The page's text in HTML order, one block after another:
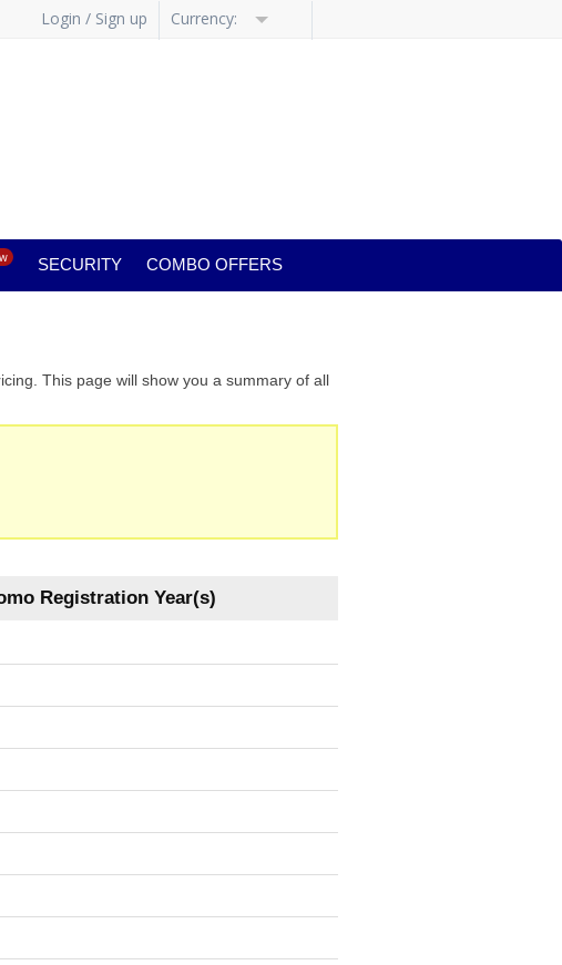
Login / Sign up Currency:
SECURITY COMBO OFFERS
This page will show you a summary of all
Registration Year(s)